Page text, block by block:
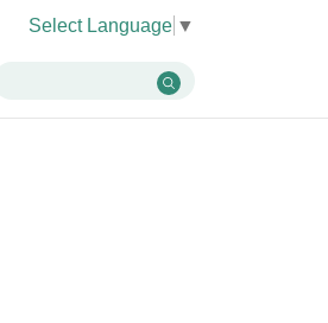
Select Language ▼